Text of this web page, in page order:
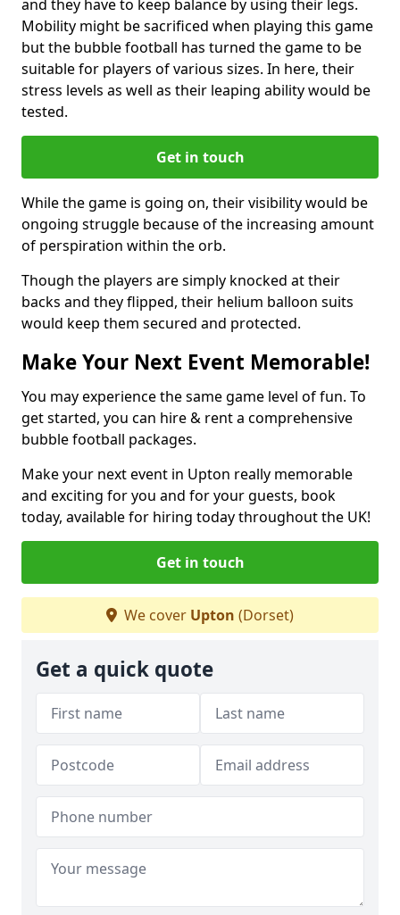
and they have to keep balance by using their legs.
Mobility might be sacrificed when playing this game
but the bubble football has turned the game to be
suitable for players of various sizes. In here, their
stress levels as well as their leaping ability would be
tested.
Get in touch
While the game is going on, their visibility would be
ongoing struggle because of the increasing amount
of perspiration within the orb.
Though the players are simply knocked at their
backs and they flipped, their helium balloon suits
would keep them secured and protected.
Make Your Next Event Memorable!
You may experience the same game level of fun. To
get started, you can hire & rent a comprehensive
bubble football packages.
Make your next event in Upton really memorable
and exciting for you and for your guests, book
today, available for hiring today throughout the UK!
Get in touch
We cover Upton (Dorset)
Get a quick quote